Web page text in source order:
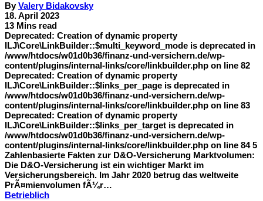
ByValery Bidakovsky
18. April 2023
13 Mins read
Deprecated: Creation of dynamic property
ILJ\Core\LinkBuilder::$multi_keyword_mode is deprecated in
/www/htdocs/w01d0b36/finanz-und-versichern.de/wp-
content/plugins/internal-links/core/linkbuilder.php on line 82
Deprecated: Creation of dynamic property
ILJ\Core\LinkBuilder::$links_per_page is deprecated in
/www/htdocs/w01d0b36/finanz-und-versichern.de/wp-
content/plugins/internal-links/core/linkbuilder.php on line 83
Deprecated: Creation of dynamic property
ILJ\Core\LinkBuilder::$links_per_target is deprecated in
/www/htdocs/w01d0b36/finanz-und-versichern.de/wp-
content/plugins/internal-links/core/linkbuilder.php on line 84 5
Zahlenbasierte Fakten zur D&O-Versicherung Marktvolumen:
Die D&O-Versicherung ist ein wichtiger Markt im
Versicherungsbereich. Im Jahr 2020 betrug das weltweite
PrÃ¤mienvolumen fÃ¼r…
Betrieblich